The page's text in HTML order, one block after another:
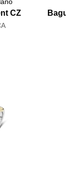
CZ